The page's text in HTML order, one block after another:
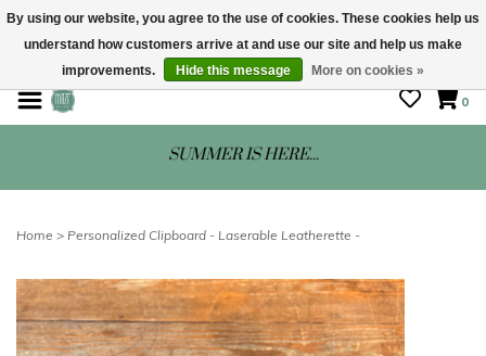
STORE HOURS: Mon-Sat 10 - 5
0
SUMMER IS HERE...
Home > Personalized Clipboard - Laserable Leatherette -
By using our website, you agree to the use of cookies. These cookies help us
understand how customers arrive at and use our site and help us make
improvements.
Hide this message More on cookies »